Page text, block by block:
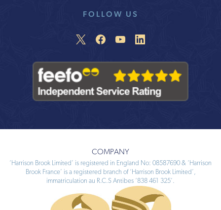
FOLLOW US
COMPANY
‘Harrison Brook Limited’ is registered in England No: 08587690 & ‘Harrison
Brook France’ is a registered branch of ‘Harrison Brook Limited’,
immatriculation au R.C.S Antibes ‘838 461 325’.